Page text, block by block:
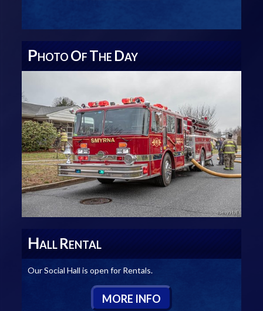
PHOTO OF THE DAY
HALL RENTAL
Our Social Hall is open for Rentals.
MORE INFO